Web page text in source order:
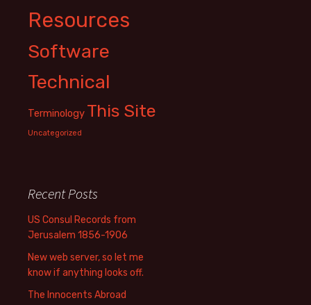
Resources
Software
Technical
Terminology This Site
Uncategorized
Recent Posts
US Consul Records from
Jerusalem 1856-1906
New web server, so let me
know if anything looks off.
The Innocents Abroad